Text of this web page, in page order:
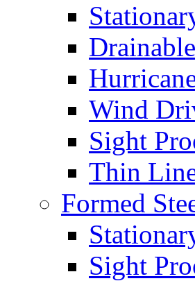
Drainable
Wind
Sight
Thin
Formed
Sight